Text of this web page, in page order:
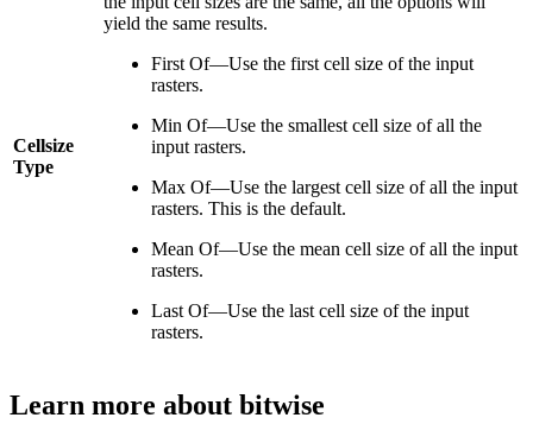
Cellsize
Type
yield the same results.
First Of—Use the first cell size of the input
rasters.
Min Of—Use the smallest cell size of all the
input rasters.
Max Of—Use the largest cell size of all the input
rasters. This is the default.
Mean Of—Use the mean cell size of all the input
rasters.
Last Of—Use the last cell size of the input
rasters.
Learn more about bitwise